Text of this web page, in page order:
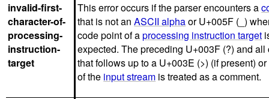
invalid-first-
character-of-
processing-
instruction-
target
This error occurs if the parser encounters a
that is not anASCII alphaor U+005F (_)
code point of aprocessing instruction target
expected. The preceding U+003F (?) and all
that follows up to a U+003E (>) (if present)
of the input stream is treated as a comment.